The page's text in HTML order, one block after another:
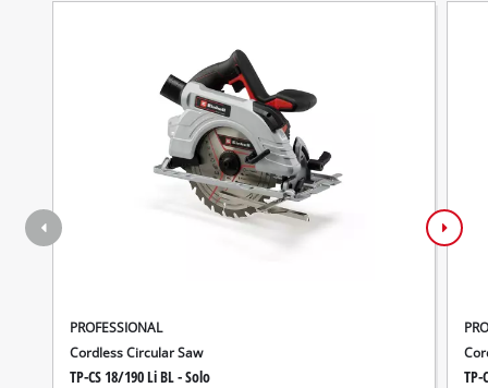
PROFESSIONAL
Cordless Circular Saw
TP-CS 18/190 Li BL - Solo TP-